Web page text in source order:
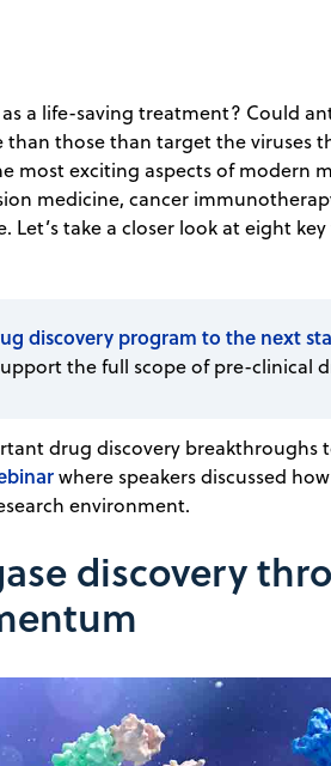
a life-saving treatment? Could
those than target the viruses
most exciting aspects of modern
medicine, cancer
Let’s take a closer look at eight
discovery program to the next
the full scope of pre-clinical
drug discovery breakthroughs
where speakers discussed
environment.
discovery